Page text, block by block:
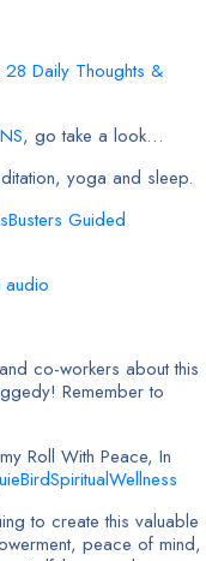
28 Daily Thoughts &
, go take a look…
yoga and sleep.
Guided
audio
co-workers about this
Remember to
Roll With Peace, In
to create this valuable
peace of mind,